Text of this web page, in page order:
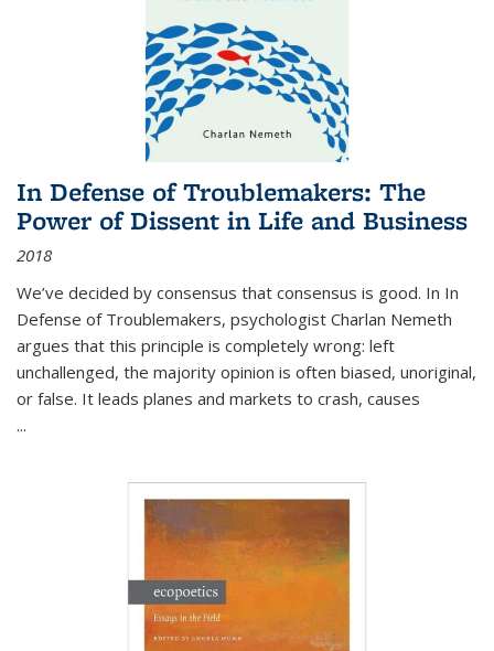
In Defense of Troublemakers: The
Power of Dissent in Life and Business
2018
We’ve decided by consensus that consensus is good. In In
Defense of Troublemakers, psychologist Charlan Nemeth
argues that this principle is completely wrong: left
unchallenged, the majority opinion is often biased, unoriginal,
or false. It leads planes and markets to crash, causes
...